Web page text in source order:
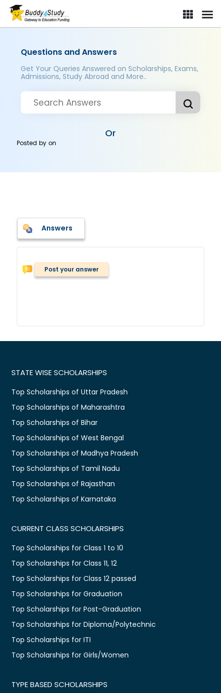
Questions and Answers
Get Your Queries Answered on Scholarships, Exams,
Admissions, Study Abroad and More..
Or
Posted byon
Answers
Post your answer
STATE WISE SCHOLARSHIPS
Top Scholarships of Uttar Pradesh
Top Scholarships of Maharashtra
Top Scholarships of Bihar
Top Scholarships of West Bengal
Top Scholarships of Madhya Pradesh
Top Scholarships of Tamil Nadu
Top Scholarships of Rajasthan
Top Scholarships of Karnataka
CURRENT CLASS SCHOLARSHIPS
Top Scholarships for Class 1 to 10
Top Scholarships for Class 11, 12
Top Scholarships for Class 12 passed
Top Scholarships for Graduation
Top Scholarships for Post-Graduation
Top Scholarships for Diploma/Polytechnic
Top Scholarships for ITI
Top Scholarships for Girls/Women
TYPE BASED SCHOLARSHIPS